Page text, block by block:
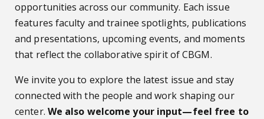
opportunities across our community. Each issue
features faculty and trainee spotlights, publications
and presentations, upcoming events, and moments
that reflect the collaborative spirit of CBGM.
We invite you to explore the latest issue and stay
connected with the people and work shaping our
center. We also welcome your input—feel free to